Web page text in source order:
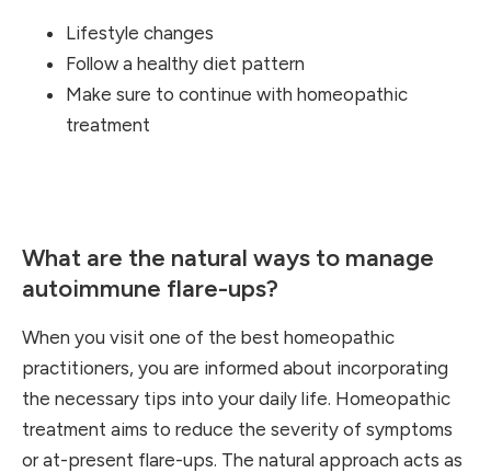
Lifestyle changes
Follow a healthy diet pattern
Make sure to continue with homeopathic
treatment
What are the natural ways to manage
autoimmune flare-ups?
When you visit one of the best homeopathic
practitioners, you are informed about incorporating
the necessary tips into your daily life. Homeopathic
treatment aims to reduce the severity of symptoms
or at-present flare-ups. The natural approach acts as